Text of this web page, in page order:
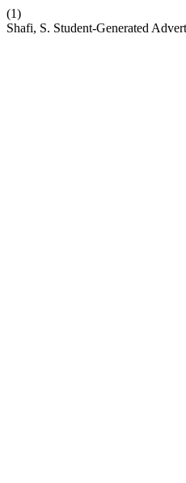
(1)
Shafi, S. Student-Generated